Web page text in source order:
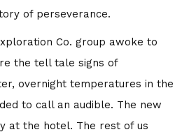
of perseverance.
Co. group awoke to
the tell tale signs of
overnight temperatures in the
to call an audible. The new
at the hotel. The rest of us